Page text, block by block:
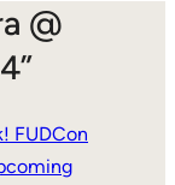
@
FUDCon